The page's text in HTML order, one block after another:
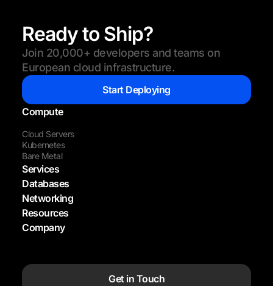
Ready to Ship?
Join 20,000+ developers and teams on
European cloud infrastructure.
Start Deploying
Compute
Cloud Servers
Kubernetes
Bare Metal
Services
Databases
Networking
Resources
Company
Get in Touch